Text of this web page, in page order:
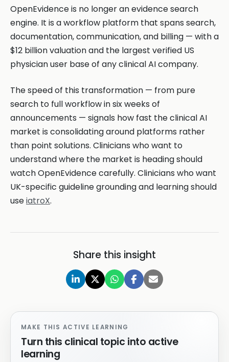
OpenEvidence is no longer an evidence search
engine. It is a workflow platform that spans search,
documentation, communication, and billing — with a
$12 billion valuation and the largest verified US
physician user base of any clinical AI company.
The speed of this transformation — from pure
search to full workflow in six weeks of
announcements — signals how fast the clinical AI
market is consolidating around platforms rather
than point solutions. Clinicians who want to
understand where the market is heading should
watch OpenEvidence carefully. Clinicians who want
UK-specific guideline grounding and learning should
useiatroX.
Share this insight
MAKE THIS ACTIVE LEARNING
Turn this clinical topic into active
learning